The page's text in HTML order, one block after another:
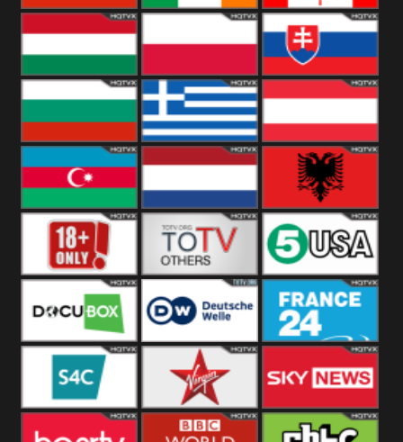
China Canada
Hungary Poland Slovakia
Bulgaria Greece Austria
Azerbaijan Netherland Albania
Others 5USA
DocuBox Deutsche Welle
US
France 24 UK
S4C Virgin Sky News